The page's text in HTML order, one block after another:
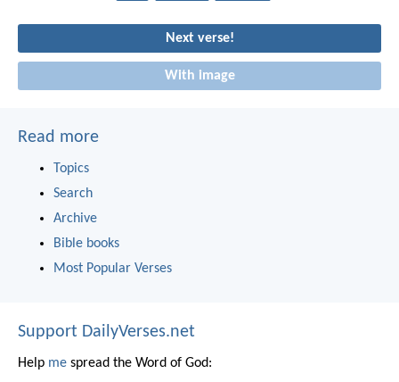
Next verse!
With image
Read more
Topics
Search
Archive
Bible books
Most Popular Verses
Support DailyVerses.net
Help me spread the Word of God: